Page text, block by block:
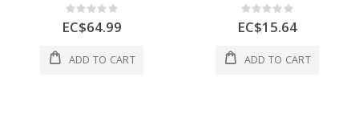
Rating:
0%
EC$64.99
ADD TO CART
Rating:
0%
EC$15.64
ADD TO CART